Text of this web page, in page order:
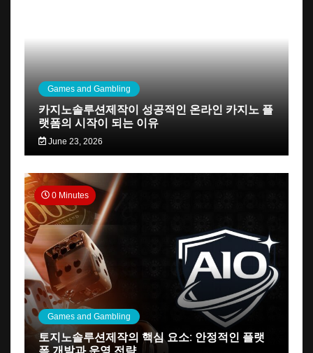
Games and Gambling
카지노솔루션제작이 성공적인 온라인 카지노 플
랫폼의 시작이 되는 이유
June 23, 2026
0 Minutes
Games and Gambling
토지노솔루션제작의 핵심 요소: 안정적인 플랫